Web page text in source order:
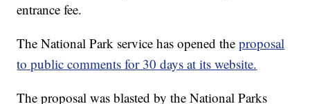
entrance fee.
The National Park service has opened theproposal
to public comments for 30 days at its website.
The proposal was blasted by the National Parks